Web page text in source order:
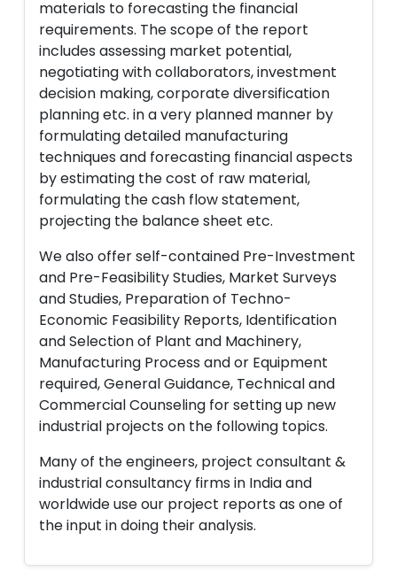
materials to forecasting the financial
requirements. The scope of the report
includes assessing market potential,
negotiating with collaborators, investment
decision making, corporate diversification
planning etc. in a very planned manner by
formulating detailed manufacturing
techniques and forecasting financial aspects
by estimating the cost of raw material,
formulating the cash flow statement,
projecting the balance sheet etc.
We also offer self-contained Pre-Investment
and Pre-Feasibility Studies, Market Surveys
and Studies, Preparation of Techno-
Economic Feasibility Reports, Identification
and Selection of Plant and Machinery,
Manufacturing Process and or Equipment
required, General Guidance, Technical and
Commercial Counseling for setting up new
industrial projects on the following topics.
Many of the engineers, project consultant &
industrial consultancy firms in India and
worldwide use our project reports as one of
the input in doing their analysis.